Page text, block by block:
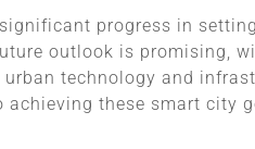
progress in
outlook is promising,
technology and
these smart city